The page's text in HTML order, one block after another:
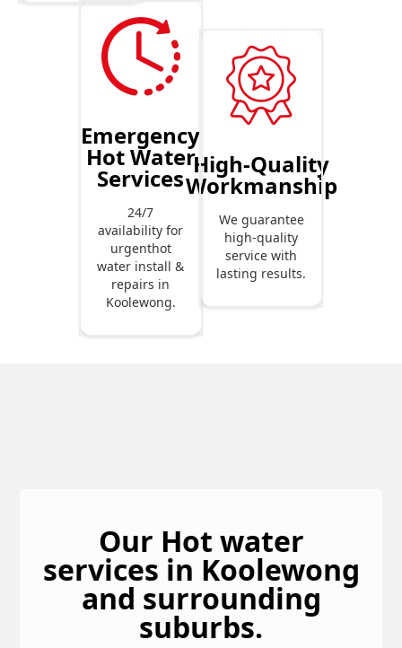
Emergency
Hot Water
Services
24/7
availability for
urgenthot
water install &
repairs in
Koolewong.
High-Quality
Workmanship
We guarantee
high-quality
service with
lasting results.
Our Hot water
services in Koolewong
and surrounding
suburbs.